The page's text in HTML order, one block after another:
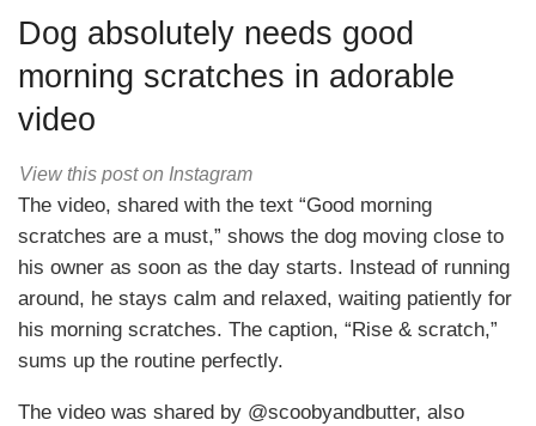
Dog absolutely needs good
morning scratches in adorable
video
View this post on Instagram
The video, shared with the text “Good morning
scratches are a must,” shows the dog moving close to
his owner as soon as the day starts. Instead of running
around, he stays calm and relaxed, waiting patiently for
his morning scratches. The caption, “Rise & scratch,”
sums up the routine perfectly.
The video was shared by @scoobyandbutter, also